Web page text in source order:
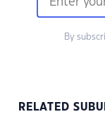
By
RELATED